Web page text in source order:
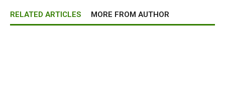
RELATED ARTICLES MORE FROM AUTHOR